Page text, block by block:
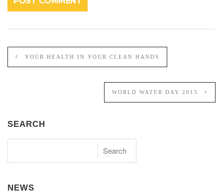
YOUR HEALTH IN YOUR CLEAN HANDS
WORLD WATER DAY 2015
SEARCH
NEWS